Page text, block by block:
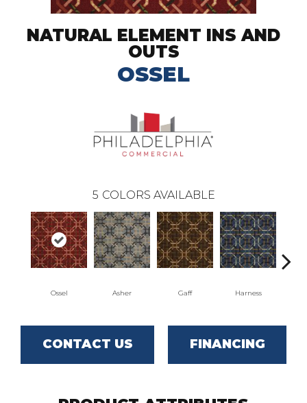
NATURAL ELEMENT INS AND
OUTS
OSSEL
5 COLORS AVAILABLE
Ossel Asher Gaff Harness
CONTACT US FINANCING